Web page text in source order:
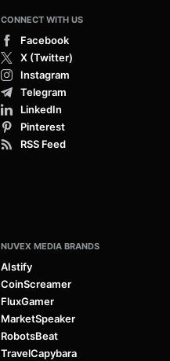
CONNECT WITH US
Facebook
X (Twitter)
Instagram
Telegram
LinkedIn
Pinterest
RSS Feed
NUVEX MEDIA BRANDS
AIstify
CoinScreamer
FluxGamer
MarketSpeaker
RobotsBeat
TravelCapybara